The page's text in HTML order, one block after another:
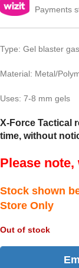
Payments
Type: Gel blaster
Material: Metal/
Uses: 7-8 mm gels
X-Force Tactical
time, without
Please note,
Stock shown
Store Only
Out of stock